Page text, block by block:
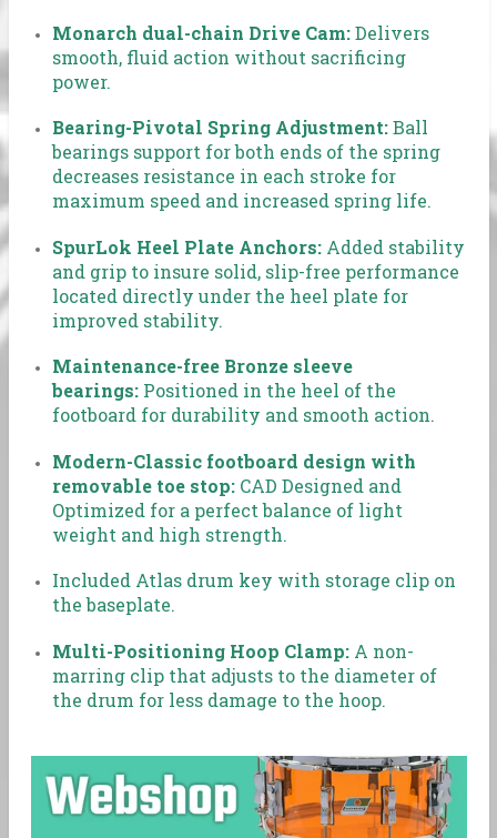
Monarch dual-chain Drive Cam:Delivers
smooth, fluid action without sacrificing
power.
Bearing-Pivotal Spring Adjustment:Ball
bearings support for both ends of the spring
decreases resistance in each stroke for
maximum speed and increased spring life.
SpurLok Heel Plate Anchors: Added stability
and grip to insure solid, slip-free performance
located directly under the heel plate for
improved stability.
Maintenance-free Bronze sleeve
bearings: Positioned in the heel of the
footboard for durability and smooth action.
Modern-Classic footboard design with
removable toe stop: CAD Designed and
Optimized for a perfect balance of light
weight and high strength.
Included Atlas drum key with storage clip on
the baseplate.
Multi-Positioning Hoop Clamp: A non-
marring clip that adjusts to the diameter of
the drum for less damage to the hoop.